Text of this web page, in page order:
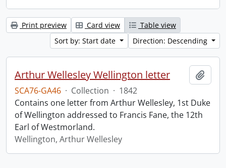
Print preview Card view
Table view
Sort by: Start date
Direction: Descending
Arthur Wellesley Wellington letter
SCA76-GA46 · Collection · 1842
Contains one letter from Arthur Wellesley, 1st Duke
of Wellington addressed to Francis Fane, the 12th
Earl of Westmorland.
Wellington, Arthur Wellesley